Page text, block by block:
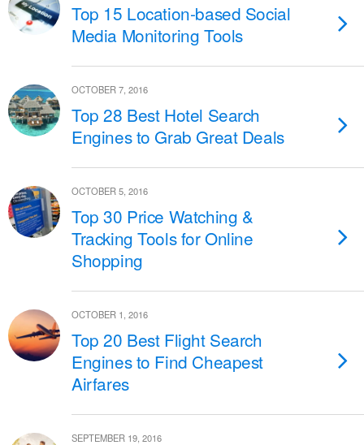
Top 15 Location-based Social
Media Monitoring Tools
OCTOBER 7, 2016
Top 28 Best Hotel Search
Engines to Grab Great Deals
OCTOBER 5, 2016
Top 30 Price Watching &
Tracking Tools for Online
Shopping
OCTOBER 1, 2016
Top 20 Best Flight Search
Engines to Find Cheapest
Airfares
SEPTEMBER 19, 2016